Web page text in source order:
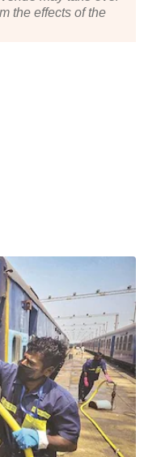
the effects of the